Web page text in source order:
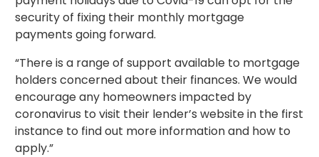
security of fixing their monthly mortgage
payments going forward.
“There is a range of support available to mortgage
holders concerned about their finances. We would
encourage any homeowners impacted by
coronavirus to visit their lender’s website in the first
instance to find out more information and how to
apply.”